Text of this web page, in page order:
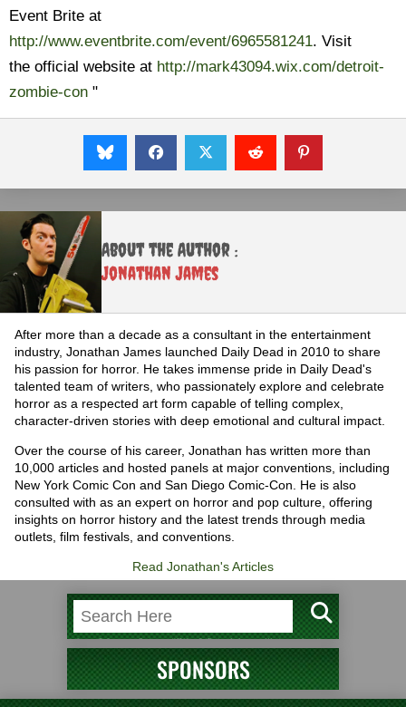
Event Brite at
http://www.eventbrite.com/event/6965581241. Visit
the official website at http://mark43094.wix.com/detroit-
zombie-con "
About the Author :
Jonathan James
After more than a decade as a consultant in the entertainment
industry, Jonathan James launched Daily Dead in 2010 to share
his passion for horror. He takes immense pride in Daily Dead's
talented team of writers, who passionately explore and celebrate
horror as a respected art form capable of telling complex,
character-driven stories with deep emotional and cultural impact.
Over the course of his career, Jonathan has written more than
10,000 articles and hosted panels at major conventions, including
New York Comic Con and San Diego Comic-Con. He is also
consulted with as an expert on horror and pop culture, offering
insights on horror history and the latest trends through media
outlets, film festivals, and conventions.
Read Jonathan's Articles
SPONSORS